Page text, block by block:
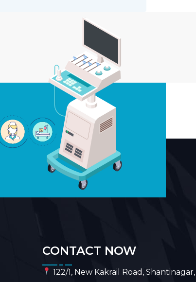
CONTACT NOW
122/1, New Kakrail Road, Shantinagar,